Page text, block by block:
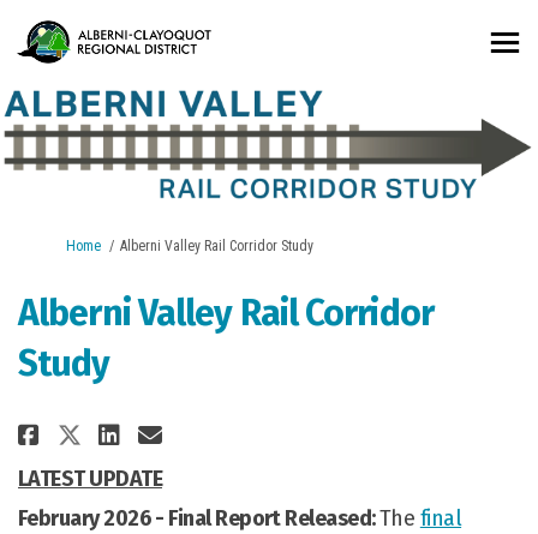
You are here:
Home Alberni Valley Rail Corridor Study
Alberni Valley Rail Corridor
Study
Share Alberni Valley Rail
Share Alberni Valley Rail
Share Alberni Valley Rail
Email Alberni Valley
LATEST UPDATE
February 2026 - Final Report Released:The final